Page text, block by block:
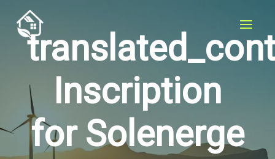
content
Inscription
for Solenerge